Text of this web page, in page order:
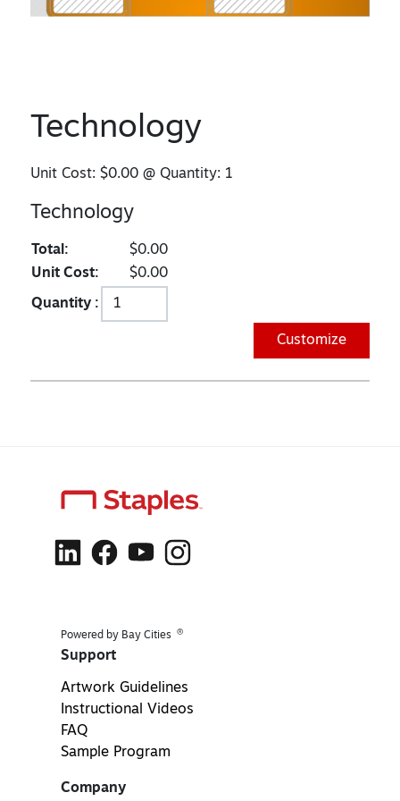
Technology
Unit Cost:$0.00 @ Quantity: 1
Technology
Total:
$0.00
Unit Cost:
$0.00
Quantity :
Customize
Powered by Bay Cities ®
Support
Artwork Guidelines
Instructional Videos
FAQ
Sample Program
Company